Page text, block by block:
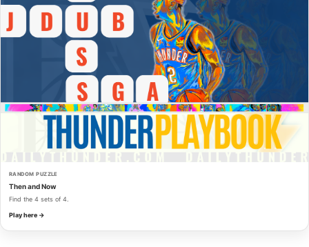
RANDOM PUZZLE
Then and Now
Find the 4 sets of 4.
Play here →